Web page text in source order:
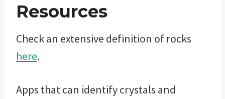
Resources
Check an extensive definition of rocks
here.
Apps that can identify crystals and